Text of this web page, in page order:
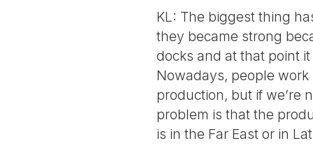
KL: The biggest thing
they became strong
docks and at that point
Nowadays, people
production, but if we’re
problem is that the
is in the Far East or in